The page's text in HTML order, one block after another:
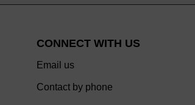
CONNECT WITH US
Email us
Contact by phone